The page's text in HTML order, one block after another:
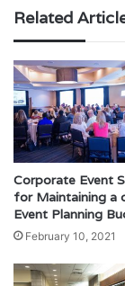
Related
Corporate Event
for Maintaining a
Event Planning
February 10, 2021